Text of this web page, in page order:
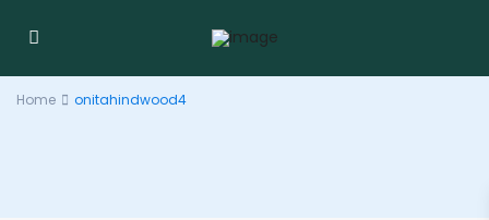
Home onitahindwood4